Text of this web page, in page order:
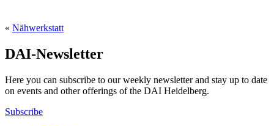
« Nähwerkstatt
DAI-Newsletter
Here you can subscribe to our weekly newsletter and stay up to date
on events and other offerings of the DAI Heidelberg.
Subscribe